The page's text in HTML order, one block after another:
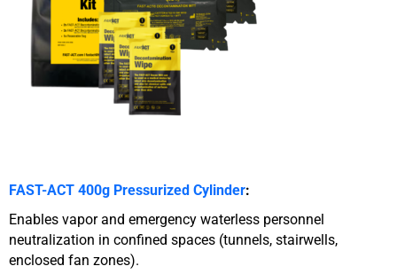
FAST-ACT 400g Pressurized Cylinder:
Enables vapor and emergency waterless personnel
neutralization in confined spaces (tunnels, stairwells,
enclosed fan zones).